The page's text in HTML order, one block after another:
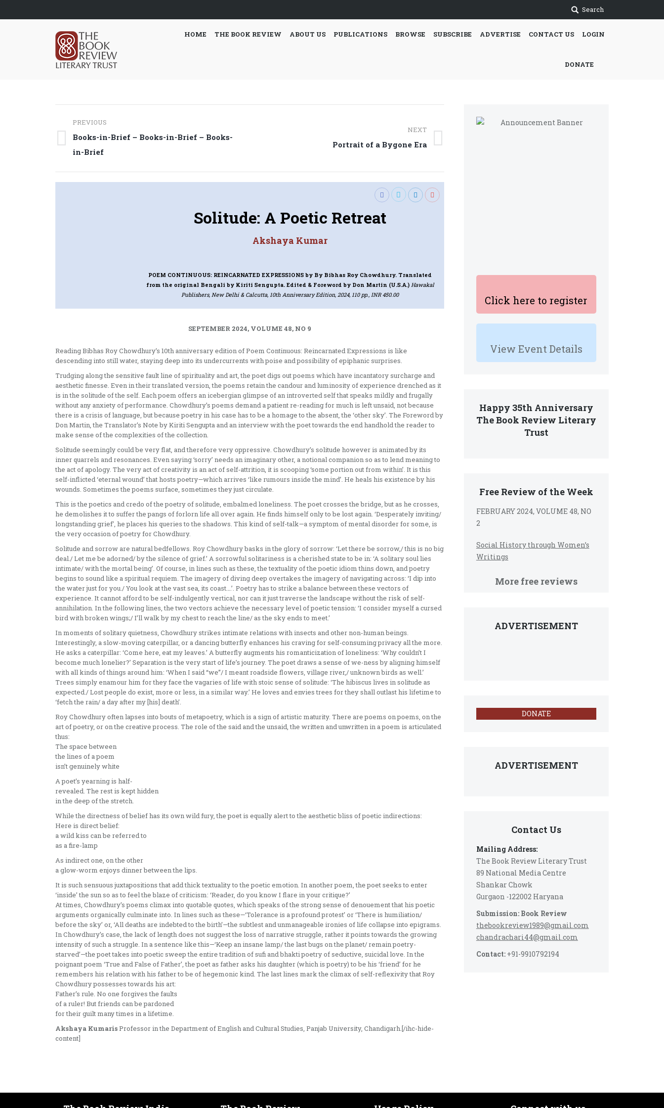
Search
HOME THE BOOK REVIEW ABOUT US PUBLICATIONS BROWSE SUBSCRIBE ADVERTISE CONTACT US LOGIN
DONATE
Click here to register
View Event Details
Happy 35th Anniversary
The Book Review Literary
Trust
Free Review of the Week
FEBRUARY 2024, VOLUME 48, NO
2
Social History through Women’s
Writings
More free reviews
ADVERTISEMENT
DONATE
ADVERTISEMENT
Contact Us
Mailing Address:
The Book Review Literary Trust
89 National Media Centre
Shankar Chowk
Gurgaon -122002 Haryana
Submission: Book Review
thebookreview1989@gmail.com
chandrachari44@gmail.com
Contact:+91-9910792194
Post
navigation
PREVIOUS
Previous
post:
Books-in-Brief – Books-in-Brief – Books-
in-Brief
NEXT
Portrait of a Bygone Era
Solitude: A Poetic Retreat
Akshaya Kumar
POEM CONTINUOUS: REINCARNATED EXPRESSIONSby By Bibhas Roy Chowdhury. Translated
from the original Bengali by Kiriti Sengupta. Edited & Foreword by Don Martin (U.S.A.) Hawakal
Publishers, New Delhi & Calcutta, 10th Anniversary Edition, 2024, 110 pp., INR 450.00
SEPTEMBER 2024, VOLUME 48, NO 9
Reading Bibhas Roy Chowdhury’s 10th anniversary edition of Poem Continuous: Reincarnated Expressions is like
descending into still water, staying deep into its undercurrents with poise and possibility of epiphanic surprises.
Trudging along the sensitive fault line of spirituality and art, the poet digs out poems which have incantatory surcharge and
aesthetic finesse. Even in their translated version, the poems retain the candour and luminosity of experience drenched as it
is in the solitude of the self. Each poem offers an icebergian glimpse of an introverted self that speaks mildly and frugally
without any anxiety of performance. Chowdhury’s poems demand a patient re-reading for much is left unsaid, not because
there is a crisis of language, but because poetry in his case has to be a homage to the absent, the ‘other sky’. The Foreword by
Don Martin, the Translator’s Note by Kiriti Sengupta and an interview with the poet towards the end handhold the reader to
make sense of the complexities of the collection.
Solitude seemingly could be very flat, and therefore very oppressive. Chowdhury’s solitude however is animated by its
inner quarrels and resonances. Even saying ‘sorry’ needs an imaginary other, a notional companion so as to lend meaning to
the act of apology. The very act of creativity is an act of self-attrition, it is scooping ‘some portion out from within’. It is this
self-inflicted ‘eternal wound’ that hosts poetry—which arrives ‘like rumours inside the mind’. He heals his existence by his
wounds. Sometimes the poems surface, sometimes they just circulate.
This is the poetics and credo of the poetry of solitude, embalmed loneliness. The poet crosses the bridge, but as he crosses,
he demolishes it to suffer the pangs of forlorn life all over again. He finds himself only to be lost again. ‘Desperately inviting/
longstanding grief’, he places his queries to the shadows. This kind of self-talk—a symptom of mental disorder for some, is
the very occasion of poetry for Chowdhury.
Solitude and sorrow are natural bedfellows. Roy Chowdhury basks in the glory of sorrow: ‘Let there be sorrow,/ this is no big
deal./ Let me be adorned/ by the silence of grief.’ A sorrowful solitariness is a cherished state to be in: ‘A solitary soul lies
intimate/ with the mortal being’. Of course, in lines such as these, the textuality of the poetic idiom thins down, and poetry
begins to sound like a spiritual requiem. The imagery of diving deep overtakes the imagery of navigating across: ‘I dip into
the water just for you./ You look at the vast sea, its coast….’. Poetry has to strike a balance between these vectors of
experience. It cannot afford to be self-indulgently vertical, nor can it just traverse the landscape without the risk of self-
annihilation. In the following lines, the two vectors achieve the necessary level of poetic tension: ‘I consider myself a cursed
bird with broken wings;/ I’ll walk by my chest to reach the line/ as the sky ends to meet.’
In moments of solitary quietness, Chowdhury strikes intimate relations with insects and other non-human beings.
Interestingly, a slow-moving caterpillar, or a dancing butterfly enhances his craving for self-consuming privacy all the more.
He asks a caterpillar: ‘Come here, eat my leaves.’ A butterfly augments his romanticization of loneliness: ‘Why couldn’t I
become much lonelier?’ Separation is the very start of life’s journey. The poet draws a sense of we-ness by aligning himself
with all kinds of things around him: ‘When I said “we”/ I meant roadside flowers, village river,/ unknown birds as well.’
Trees simply enamour him for they face the vagaries of life with stoic sense of solitude: ‘The hibiscus lives in solitude as
expected./ Lost people do exist, more or less, in a similar way.’ He loves and envies trees for they shall outlast his lifetime to
‘fetch the rain/ a day after my [his] death’.
Roy Chowdhury often lapses into bouts of metapoetry, which is a sign of artistic maturity. There are poems on poems, on the
art of poetry, or on the creative process. The role of the said and the unsaid, the written and unwritten in a poem is articulated
thus:
The space between
the lines of a poem
isn’t genuinely white
A poet’s yearning is half-
revealed. The rest is kept hidden
in the deep of the stretch.
While the directness of belief has its own wild fury, the poet is equally alert to the aesthetic bliss of poetic indirections:
Here is direct belief:
a wild kiss can be referred to
as a fire-lamp
As indirect one, on the other
a glow-worm enjoys dinner between the lips.
It is such sensuous juxtapositions that add thick textuality to the poetic emotion. In another poem, the poet seeks to enter
‘inside’ the sun so as to feel the blaze of criticism: ‘Reader, do you know I flare in your critique?’
At times, Chowdhury’s poems climax into quotable quotes, which speaks of the strong sense of denouement that his poetic
arguments organically culminate into. In lines such as these—‘Tolerance is a profound protest’ or ‘There is humiliation/
before the sky’ or, ‘All deaths are indebted to the birth’—the subtlest and unmanageable ironies of life collapse into epigrams.
In Chowdhury’s case, the lack of length does not suggest the loss of narrative struggle, rather it points towards the growing
intensity of such a struggle. In a sentence like this—‘Keep an insane lamp/ the last bugs on the planet/ remain poetry-
starved’—the poet takes into poetic sweep the entire tradition of sufi and bhakti poetry of seductive, suicidal love. In the
poignant poem ‘True and False of Father’, the poet as father asks his daughter (which is poetry) to be his ‘friend’ for he
remembers his relation with his father to be of hegemonic kind. The last lines mark the climax of self-reflexivity that Roy
Chowdhury possesses towards his art:
Father’s rule. No one forgives the faults
of a ruler! But friends can be pardoned
for their guilt many times in a lifetime.
Akshaya KumarisProfessor in the Department of English and Cultural Studies, Panjab University, Chandigarh.[/ihc-hide-
content]